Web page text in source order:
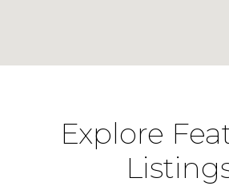
Explore